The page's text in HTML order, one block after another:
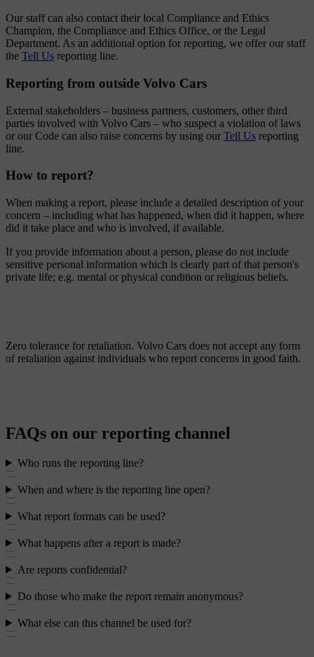
Our staff can also contact their local Compliance and Ethics
Champion, the Compliance and Ethics Office, or the Legal
Department. As an additional option for reporting, we offer our staff
the Tell Us reporting line.
Reporting from outside Volvo Cars
External stakeholders – business partners, customers, other third
parties involved with Volvo Cars – who suspect a violation of laws
or our Code can also raise concerns by using our Tell Us reporting
line.
How to report?
When making a report, please include a detailed description of your
concern – including what has happened, when did it happen, where
did it take place and who is involved, if available.
If you provide information about a person, please do not include
sensitive personal information which is clearly part of that person's
private life; e.g. mental or physical condition or religious beliefs.
Zero tolerance for retaliation. Volvo Cars does not accept any form
of retaliation against individuals who report concerns in good faith.
FAQs on our reporting channel
Who runs the reporting line?
When and where is the reporting line open?
What report formats can be used?
What happens after a report is made?
Are reports confidential?
Do those who make the report remain anonymous?
What else can this channel be used for?